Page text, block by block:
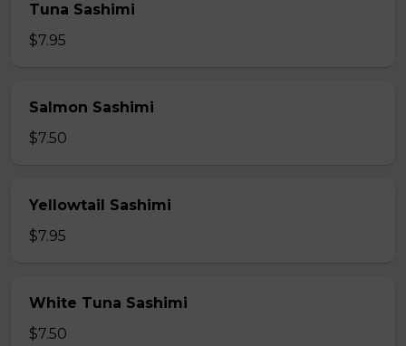
Tuna Sashimi
$7.95
Salmon Sashimi
$7.50
Yellowtail Sashimi
$7.95
White Tuna Sashimi
$7.50